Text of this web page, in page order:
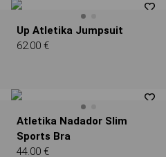
Up Atletika Jumpsuit
62.00 €
Atletika Nadador Slim
Sports Bra
44.00 €